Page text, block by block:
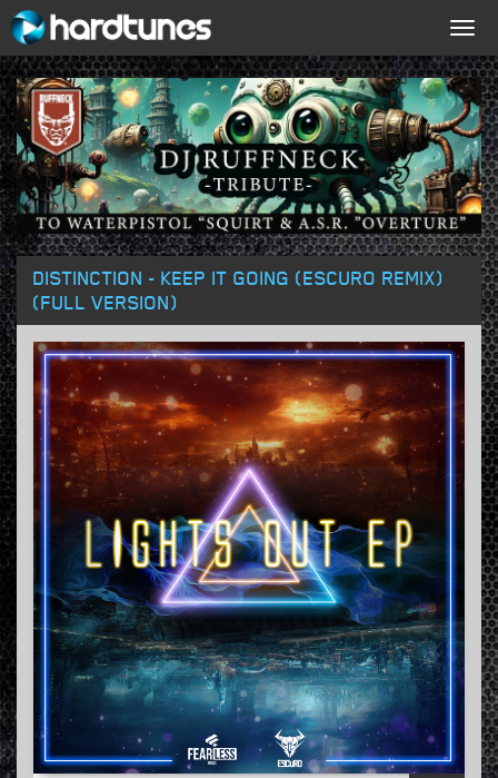
DISTINCTION - KEEP IT GOING (ESCURO REMIX)
(FULL VERSION)